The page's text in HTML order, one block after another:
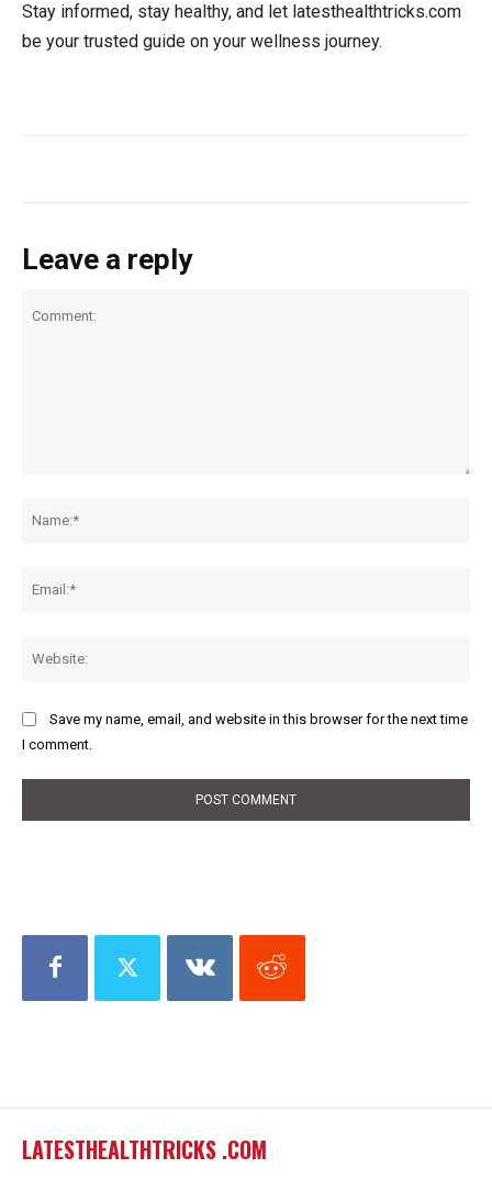
Stay informed, stay healthy, and let latesthealthtricks.com
be your trusted guide on your wellness journey.
Leave a reply
Save my name, email, and website in this browser for the next time
I comment.
LATESTHEALTHTRICKS .COM